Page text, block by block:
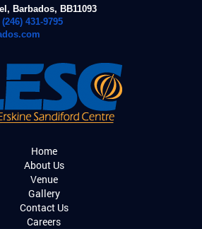
Barbados, BB11093
(246) 431-9795
Home
About Us
Venue
Gallery
Contact Us
Careers